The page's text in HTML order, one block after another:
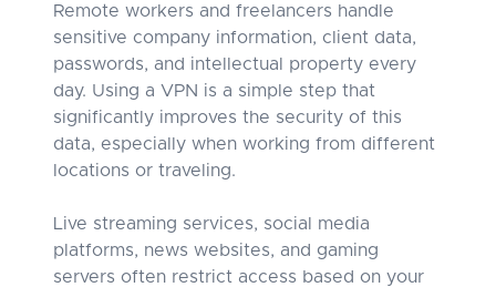
Remote workers and freelancers handle
sensitive company information, client data,
passwords, and intellectual property every
day. Using a VPN is a simple step that
significantly improves the security of this
data, especially when working from different
locations or traveling.
Live streaming services, social media
platforms, news websites, and gaming
servers often restrict access based on your